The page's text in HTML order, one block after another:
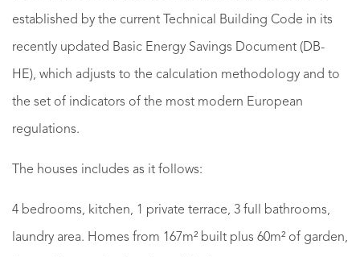
established by the current Technical Building Code in its
recently updated Basic Energy Savings Document (DB-
HE), which adjusts to the calculation methodology and to
the set of indicators of the most modern European
regulations.
The houses includes as it follows:
4 bedrooms, kitchen, 1 private terrace, 3 full bathrooms,
laundry area. Homes from 167m² built plus 60m² of garden,